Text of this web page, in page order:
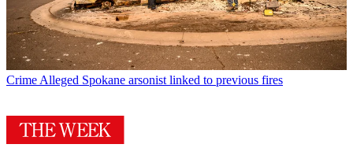
Crime Alleged Spokane arsonist linked to previous fires